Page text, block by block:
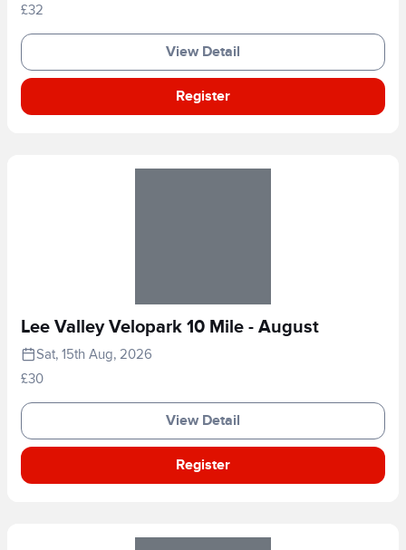
£32
View Detail
Register
Lee Valley Velopark 10 Mile - August
Sat, 15th Aug, 2026
£30
View Detail
Register